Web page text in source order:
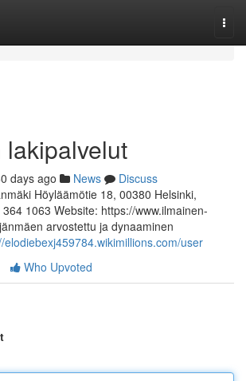
days ago News
Discuss
Höyläämötie 18, 00380 Helsinki,
1063 Website: https://www.ilmainen-
arvostettu ja dynaaminen
elodiebexj459784.wikimillions.com/user
Who Upvoted